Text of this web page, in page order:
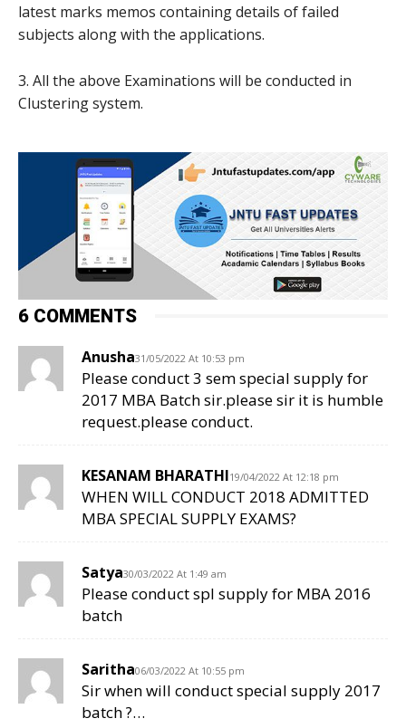
latest marks memos containing details of failed
subjects along with the applications.
3. All the above Examinations will be conducted in
Clustering system.
6 COMMENTS
Anusha31/05/2022 At 10:53 pm
Please conduct 3 sem special supply for
2017 MBA Batch sir.please sir it is humble
request.please conduct.
KESANAM BHARATHI19/04/2022 At 12:18 pm
WHEN WILL CONDUCT 2018 ADMITTED
MBA SPECIAL SUPPLY EXAMS?
Satya30/03/2022 At 1:49 am
Please conduct spl supply for MBA 2016
batch
Saritha06/03/2022 At 10:55 pm
Sir when will conduct special supply 2017
batch ?…